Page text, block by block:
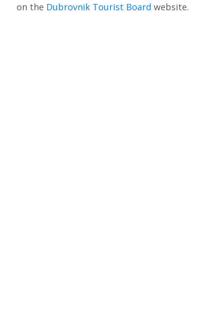
on the Dubrovnik Tourist Board website.